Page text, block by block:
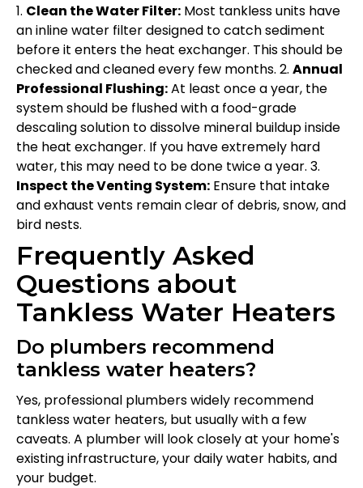
1. Clean the Water Filter: Most tankless units have
an inline water filter designed to catch sediment
before it enters the heat exchanger. This should be
checked and cleaned every few months. 2. Annual
Professional Flushing:At least once a year, the
system should be flushed with a food-grade
descaling solution to dissolve mineral buildup inside
the heat exchanger. If you have extremely hard
water, this may need to be done twice a year. 3.
Inspect the Venting System: Ensure that intake
and exhaust vents remain clear of debris, snow, and
bird nests.
Frequently Asked
Questions about
Tankless Water Heaters
Do plumbers recommend
tankless water heaters?
Yes, professional plumbers widely recommend
tankless water heaters, but usually with a few
caveats. A plumber will look closely at your home's
existing infrastructure, your daily water habits, and
your budget.